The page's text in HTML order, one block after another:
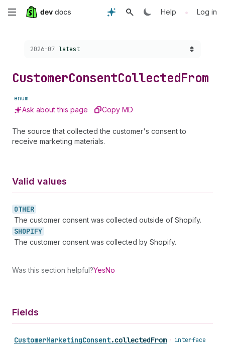
Skip
content
Help • Log in
Choose a version:
2026-07 latest
CustomerConsentCollectedFrom
enum
Ask about this page Copy MD
The source that collected the customer's consent to
receive marketing materials.
Valid values
OTHER
The customer consent was collected outside of Shopify.
SHOPIFY
The customer consent was collected by Shopify.
Was this section helpful?YesNo
Fields
CustomerMarketingConsent.collectedFrom • interface